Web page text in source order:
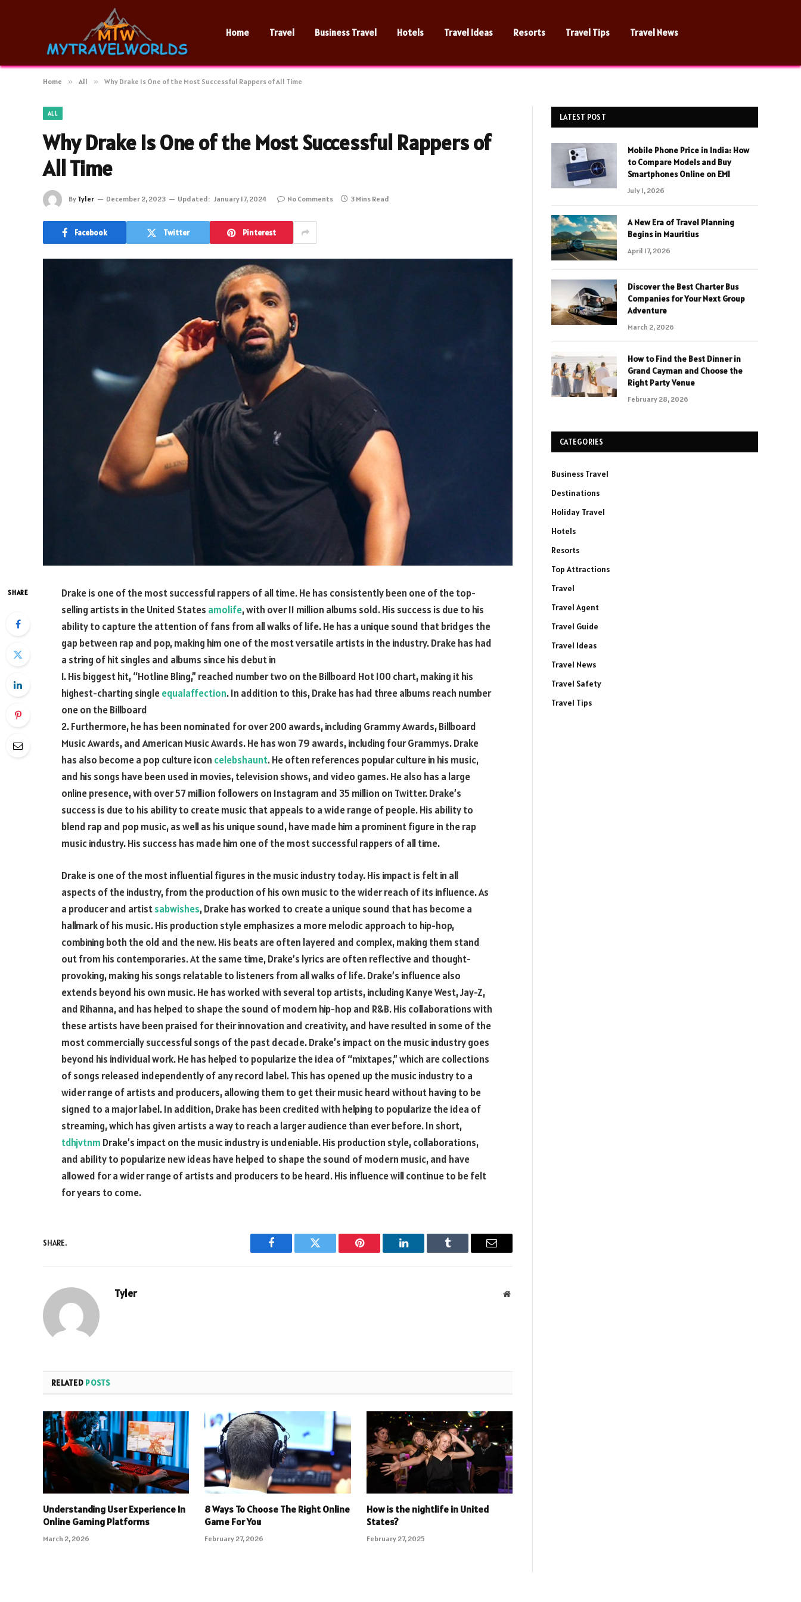
Home Travel Business Travel Hotels Travel Ideas Resorts Travel Tips Travel News
Home » All » Why Drake Is One of the Most Successful Rappers of All Time
ALL
Why Drake Is One of the Most Successful Rappers of
All Time
By Tyler December 2, 2023 Updated: January 17, 2024 No Comments 3 Mins Read
Facebook Twitter Pinterest
SHARE
Drake is one of the most successful rappers of all time. He has consistently been one of the top-
selling artists in the United States amolife, with over 11 million albums sold. His success is due to his
ability to capture the attention of fans from all walks of life. He has a unique sound that bridges the
gap between rap and pop, making him one of the most versatile artists in the industry. Drake has had
a string of hit singles and albums since his debut in
1. His biggest hit, “Hotline Bling,” reached number two on the Billboard Hot 100 chart, making it his
highest-charting singleequalaffection. In addition to this, Drake has had three albums reach number
one on the Billboard
2. Furthermore, he has been nominated for over 200 awards, including Grammy Awards, Billboard
Music Awards, and American Music Awards. He has won 79 awards, including four Grammys. Drake
has also become a pop culture icon celebshaunt. He often references popular culture in his music,
and his songs have been used in movies, television shows, and video games. He also has a large
online presence, with over 57 million followers on Instagram and 35 million on Twitter. Drake’s
success is due to his ability to create music that appeals to a wide range of people. His ability to
blend rap and pop music, as well as his unique sound, have made him a prominent figure in the rap
music industry. His success has made him one of the most successful rappers of all time.
Drake is one of the most influential figures in the music industry today. His impact is felt in all
aspects of the industry, from the production of his own music to the wider reach of its influence. As
a producer and artistsabwishes, Drake has worked to create a unique sound that has become a
hallmark of his music. His production style emphasizes a more melodic approach to hip-hop,
combining both the old and the new. His beats are often layered and complex, making them stand
out from his contemporaries. At the same time, Drake’s lyrics are often reflective and thought-
provoking, making his songs relatable to listeners from all walks of life. Drake’s influence also
extends beyond his own music. He has worked with several top artists, including Kanye West, Jay-Z,
and Rihanna, and has helped to shape the sound of modern hip-hop and R&B. His collaborations with
these artists have been praised for their innovation and creativity, and have resulted in some of the
most commercially successful songs of the past decade. Drake’s impact on the music industry goes
beyond his individual work. He has helped to popularize the idea of “mixtapes,” which are collections
of songs released independently of any record label. This has opened up the music industry to a
wider range of artists and producers, allowing them to get their music heard without having to be
signed to a major label. In addition, Drake has been credited with helping to popularize the idea of
streaming, which has given artists a way to reach a larger audience than ever before. In short,
tdhjvtnm Drake’s impact on the music industry is undeniable. His production style, collaborations,
and ability to popularize new ideas have helped to shape the sound of modern music, and have
allowed for a wider range of artists and producers to be heard. His influence will continue to be felt
for years to come.
SHARE.
Facebook Twitter Pinterest LinkedIn Tumblr Email
Tyler Website
RELATED POSTS
Understanding User Experience In
Online Gaming Platforms
March 2, 2026
8 Ways To Choose The Right Online
Game For You
February 27, 2026
How is the nightlife in United
States?
February 27, 2025
LATEST POST
Mobile Phone Price in India: How
to Compare Models and Buy
Smartphones Online on EMI
July 1, 2026
A New Era of Travel Planning
Begins in Mauritius
April 17, 2026
Discover the Best Charter Bus
Companies for Your Next Group
Adventure
March 2, 2026
How to Find the Best Dinner in
Grand Cayman and Choose the
Right Party Venue
February 28, 2026
CATEGORIES
Business Travel
Destinations
Holiday Travel
Hotels
Resorts
Top Attractions
Travel
Travel Agent
Travel Guide
Travel Ideas
Travel News
Travel Safety
Travel Tips